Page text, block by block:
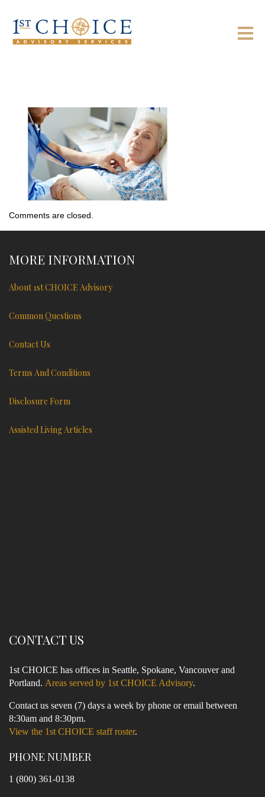
Comments are closed.
MORE INFORMATION
About 1st CHOICE Advisory
Common Questions
Contact Us
Terms And Conditions
Disclosure Form
Assisted Living Articles
CONTACT US
1st CHOICE has offices in Seattle, Spokane, Vancouver and
Portland. Areas served by 1st CHOICE Advisory.
Contact us seven (7) days a week by phone or email between
8:30am and 8:30pm.
View the 1st CHOICE staff roster.
PHONE NUMBER
1 (800) 361-0138